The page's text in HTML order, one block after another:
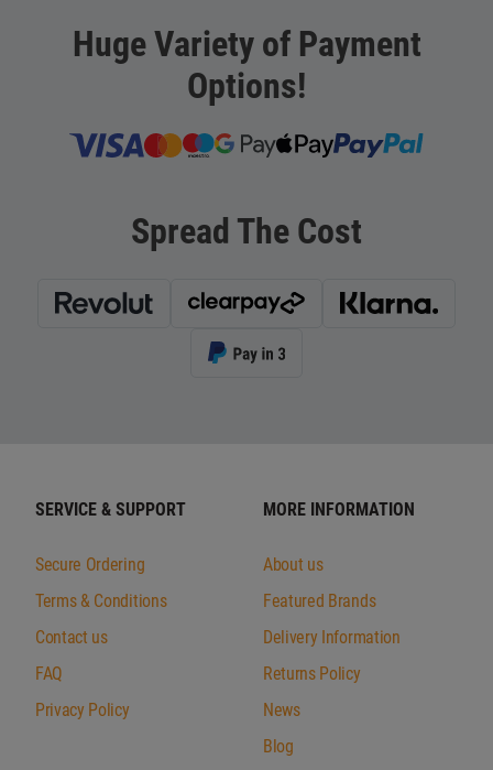
Huge Variety of Payment
Options!
Spread The Cost
SERVICE & SUPPORT
Secure Ordering
Terms & Conditions
Contact us
FAQ
Privacy Policy
MORE INFORMATION
About us
Featured Brands
Delivery Information
Returns Policy
News
Blog